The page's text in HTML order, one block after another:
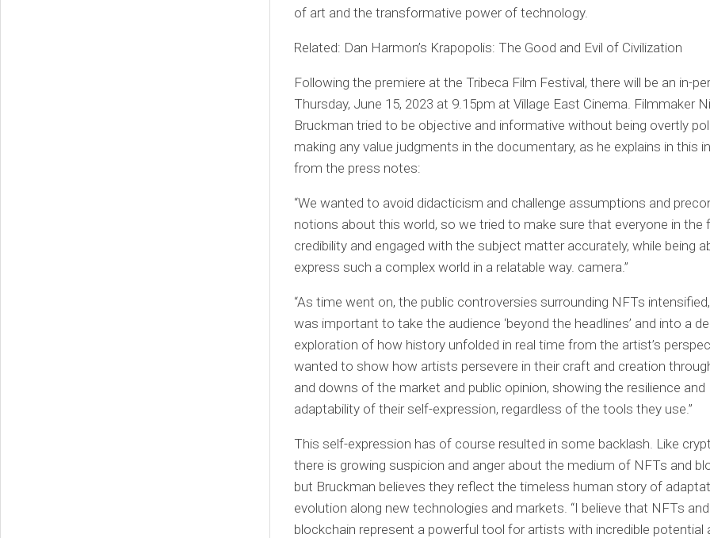
of art and the transformative power of technology.
Related: Dan Harmon’s Krapopolis: The Good and Evil of Civilization
Following the premiere at the Tribeca Film Festival, there will be an in-
Thursday, June 15, 2023 at 9.15pm at Village East Cinema. Filmmaker
Bruckman tried to be objective and informative without being overtly
making any value judgments in the documentary, as he explains in this
from the press notes:
“We wanted to avoid didacticism and challenge assumptions and
notions about this world, so we tried to make sure that everyone in the
credibility and engaged with the subject matter accurately, while being
express such a complex world in a relatable way. camera.”
“As time went on, the public controversies surrounding NFTs
was important to take the audience ‘beyond the headlines’ and into a
exploration of how history unfolded in real time from the artist’s
wanted to show how artists persevere in their craft and creation
and downs of the market and public opinion, showing the resilience and
adaptability of their self-expression, regardless of the tools they use.”
This self-expression has of course resulted in some backlash. Like
there is growing suspicion and anger about the medium of NFTs and
but Bruckman believes they reflect the timeless human story of
evolution along new technologies and markets. “I believe that NFTs and
blockchain represent a powerful tool for artists with incredible potential